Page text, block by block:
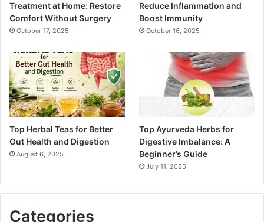
Treatment at Home: Restore
Comfort Without Surgery
October 17, 2025
Reduce Inflammation and
Boost Immunity
October 16, 2025
Top Herbal Teas for Better
Gut Health and Digestion
August 6, 2025
Top Ayurveda Herbs for
Digestive Imbalance: A
Beginner’s Guide
July 11, 2025
Categories